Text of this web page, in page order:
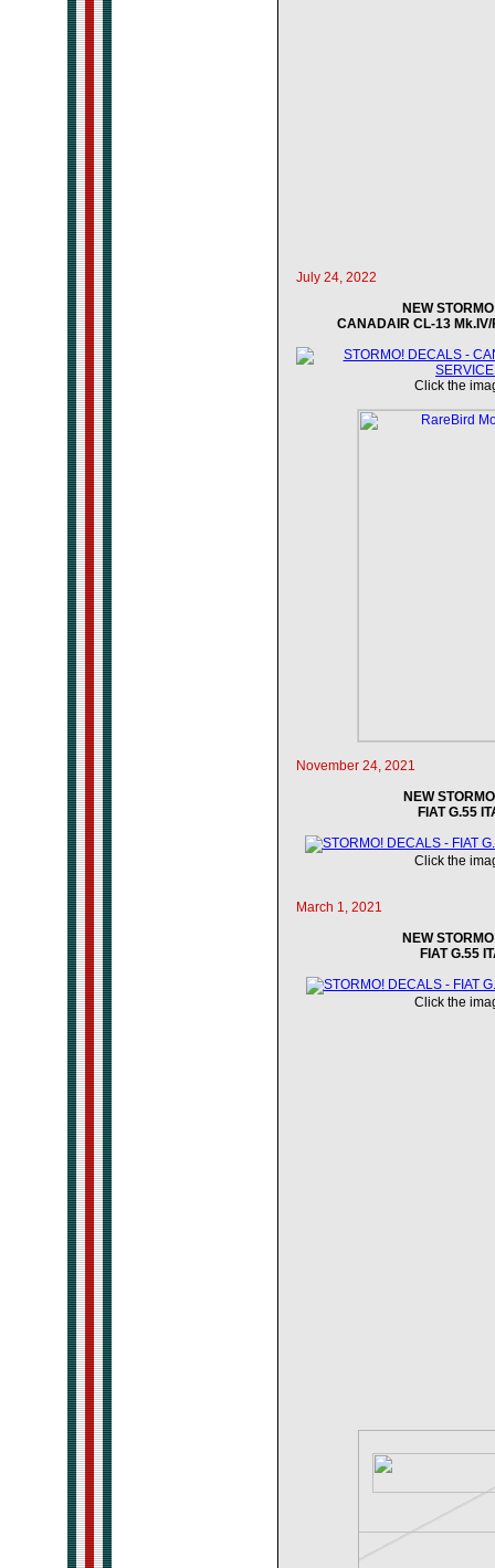
July 24, 2022
NEW
CANADAIR CL-13 Mk.IV/
Click the
November 24, 2021
NEW
FIAT G.55
Click the
March 1, 2021
NEW
FIAT G.55
Click the